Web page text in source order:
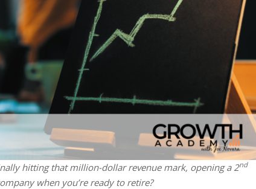
hitting that million-dollar revenue mark, opening a 2nd
when you’re ready to retire?